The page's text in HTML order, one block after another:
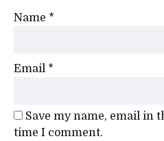
Name *
Email *
Save my name, email in
time I comment.